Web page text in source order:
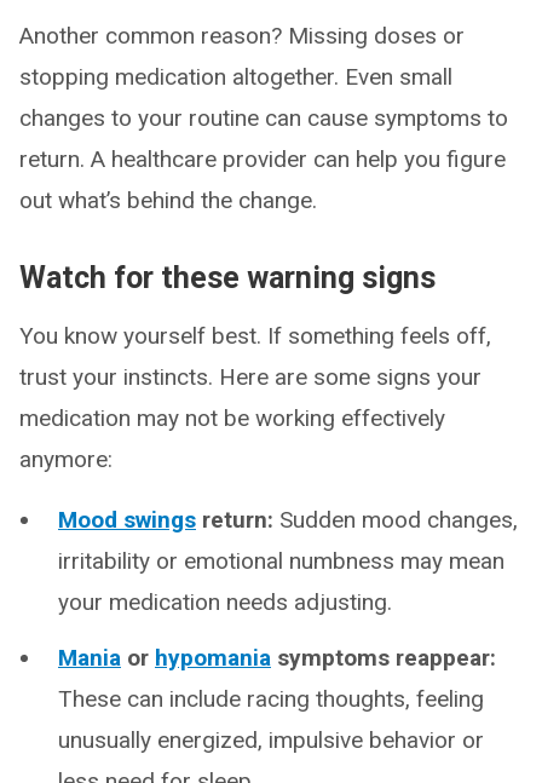
Another common reason? Missing doses or
stopping medication altogether. Even small
changes to your routine can cause symptoms to
return. A healthcare provider can help you figure
out what’s behind the change.
Watch for these warning signs
You know yourself best. If something feels off,
trust your instincts. Here are some signs your
medication may not be working effectively
anymore:
Mood swings return: Sudden mood changes,
irritability or emotional numbness may mean
your medication needs adjusting.
Mania or hypomania symptoms reappear:
These can include racing thoughts, feeling
unusually energized, impulsive behavior or